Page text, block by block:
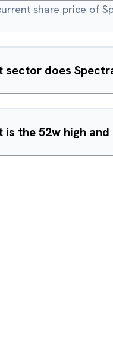
share price of
sector does
is the 52w high